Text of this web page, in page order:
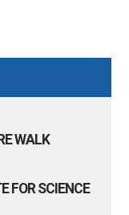
WALK
FOR SCIENCE